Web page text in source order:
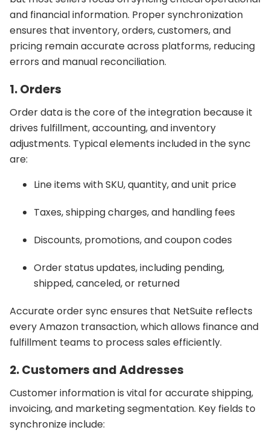
and financial information. Proper synchronization
ensures that inventory, orders, customers, and
pricing remain accurate across platforms, reducing
errors and manual reconciliation.
1. Orders
Order data is the core of the integration because it
drives fulfillment, accounting, and inventory
adjustments. Typical elements included in the sync
are:
Line items with SKU, quantity, and unit price
Taxes, shipping charges, and handling fees
Discounts, promotions, and coupon codes
Order status updates, including pending,
shipped, canceled, or returned
Accurate order sync ensures that NetSuite reflects
every Amazon transaction, which allows finance and
fulfillment teams to process sales efficiently.
2. Customers and Addresses
Customer information is vital for accurate shipping,
invoicing, and marketing segmentation. Key fields to
synchronize include: